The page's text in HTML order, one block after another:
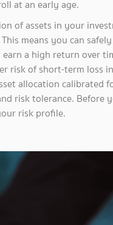
at an early age.
assets in your
means you can
a high return over
risk of short-term loss
allocation calibrated
risk tolerance. Before
risk profile.